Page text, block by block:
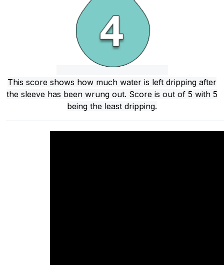
This score shows how much water is left dripping after
the sleeve has been wrung out. Score is out of 5 with 5
being the least dripping.